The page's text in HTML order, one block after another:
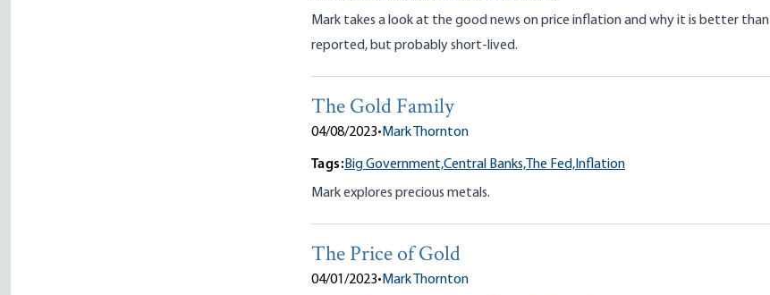
Mark takes a look at the good news on price inflation and why it is better than
reported, but probably short-lived.
The Gold Family
04/08/2023• Mark Thornton
Tags:Big Government,Central Banks, The Fed, Inflation
Mark explores precious metals.
The Price of Gold
04/01/2023• Mark Thornton